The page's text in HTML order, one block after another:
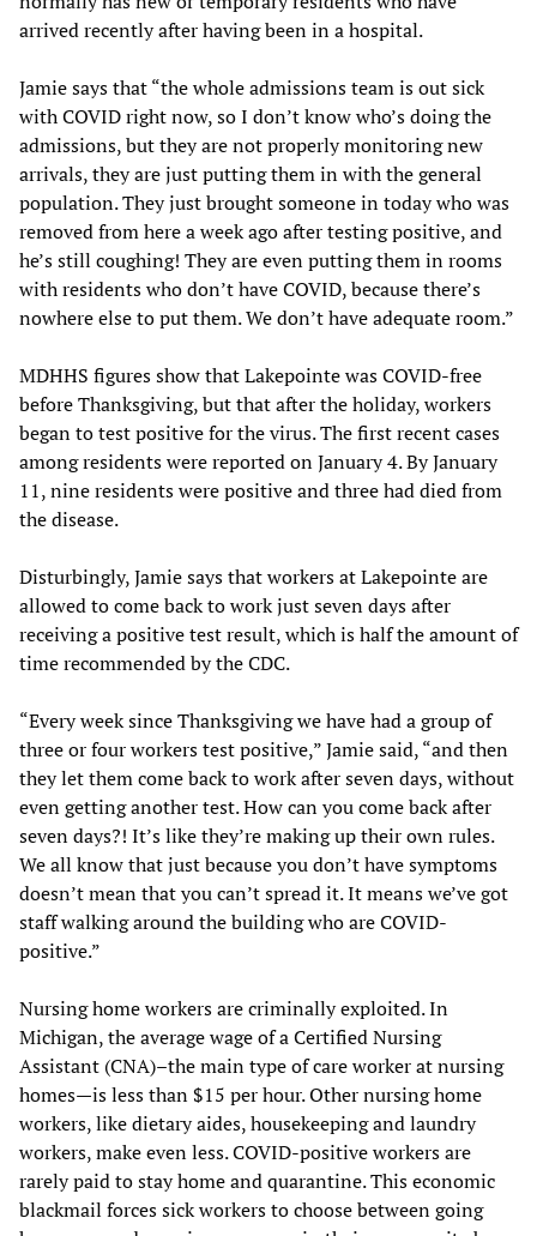
arrived recently after having been in a hospital.
Jamie says that “the whole admissions team is out sick
with COVID right now, so I don’t know who’s doing the
admissions, but they are not properly monitoring new
arrivals, they are just putting them in with the general
population. They just brought someone in today who was
removed from here a week ago after testing positive, and
he’s still coughing! They are even putting them in rooms
with residents who don’t have COVID, because there’s
nowhere else to put them. We don’t have adequate room.”
MDHHS figures show that Lakepointe was COVID-free
before Thanksgiving, but that after the holiday, workers
began to test positive for the virus. The first recent cases
among residents were reported on January 4. By January
11, nine residents were positive and three had died from
the disease.
Disturbingly, Jamie says that workers at Lakepointe are
allowed to come back to work just seven days after
receiving a positive test result, which is half the amount of
time recommended by the CDC.
“Every week since Thanksgiving we have had a group of
three or four workers test positive,” Jamie said, “and then
they let them come back to work after seven days, without
even getting another test. How can you come back after
seven days?! It’s like they’re making up their own rules.
We all know that just because you don’t have symptoms
doesn’t mean that you can’t spread it. It means we’ve got
staff walking around the building who are COVID-
positive.”
Nursing home workers are criminally exploited. In
Michigan, the average wage of a Certified Nursing
Assistant (CNA)–the main type of care worker at nursing
homes—is less than $15 per hour. Other nursing home
workers, like dietary aides, housekeeping and laundry
workers, make even less. COVID-positive workers are
rarely paid to stay home and quarantine. This economic
blackmail forces sick workers to choose between going